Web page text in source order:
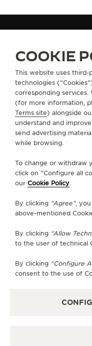
FOLLOW
GO TO
SUBSCRIBE
ABOUT OUR MAISON
SERVICES
CONTACT
COOKIE
This website uses third-
technologies
corresponding services.
(for more information,
Terms site) alongside
understand and
send advertising
while browsing.
To change or withdraw
click on “Configure all
our Cookie Policy.
By clicking “Agree”,
above-mentioned
By clicking “Allow
to the user of technical
By clicking “Configure
consent to the use of